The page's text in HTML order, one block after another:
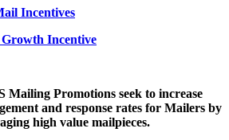
Incentives
Incentive
Mailing Promotions seek to increase
and response rates for Mailers by
high value mailpieces.